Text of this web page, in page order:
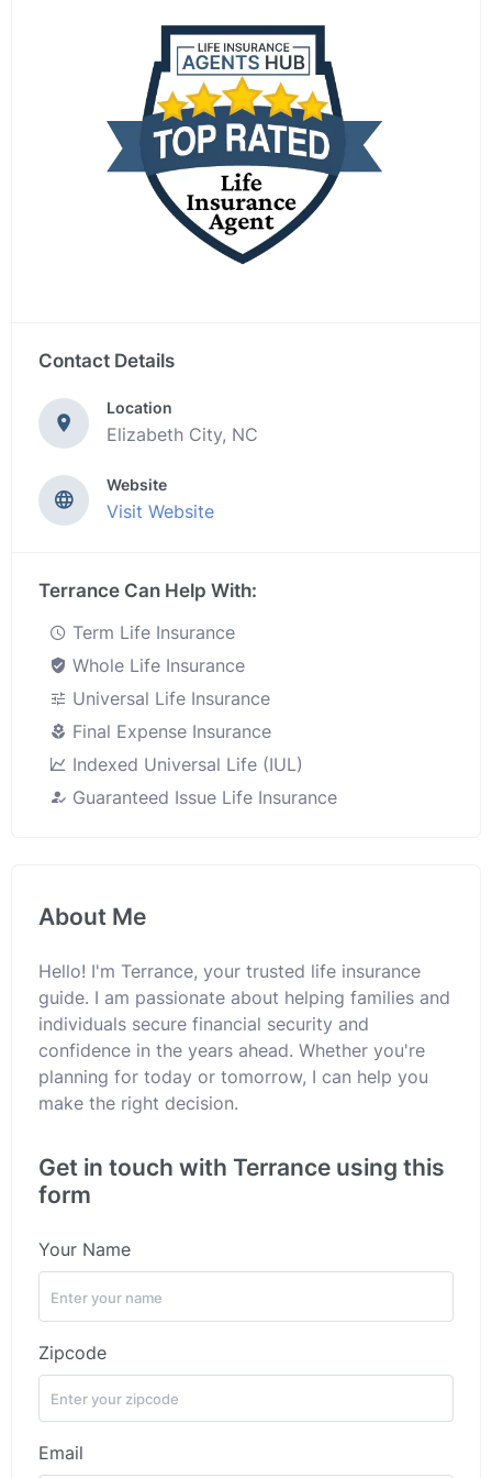
Contact Details
Location
Elizabeth City, NC
Website
Visit Website
Terrance Can Help With:
Term Life Insurance
Whole Life Insurance
Universal Life Insurance
Final Expense Insurance
Indexed Universal Life (IUL)
Guaranteed Issue Life Insurance
About Me
Hello! I'm Terrance, your trusted life insurance
guide. I am passionate about helping families and
individuals secure financial security and
confidence in the years ahead. Whether you're
planning for today or tomorrow, I can help you
make the right decision.
Get in touch with Terrance using this
form
Your Name
Zipcode
Email